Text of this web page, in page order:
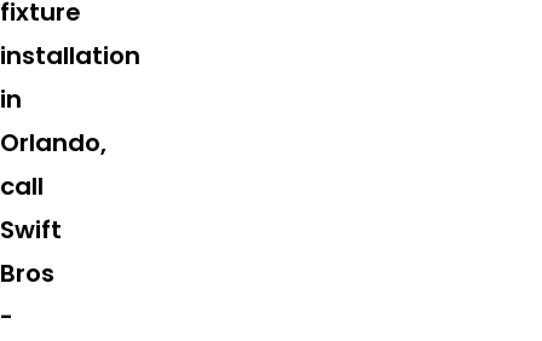
fixture
installation
in
Orlando,
call
Swift
Bros
-